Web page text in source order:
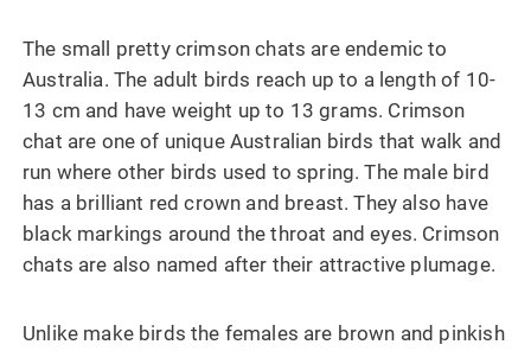
The small pretty crimson chats are endemic to
Australia. The adult birds reach up to a length of 10-
13 cm and have weight up to 13 grams. Crimson
chat are one of unique Australian birds that walk and
run where other birds used to spring. The male bird
has a brilliant red crown and breast. They also have
black markings around the throat and eyes. Crimson
chats are also named after their attractive plumage.
Unlike make birds the females are brown and pinkish